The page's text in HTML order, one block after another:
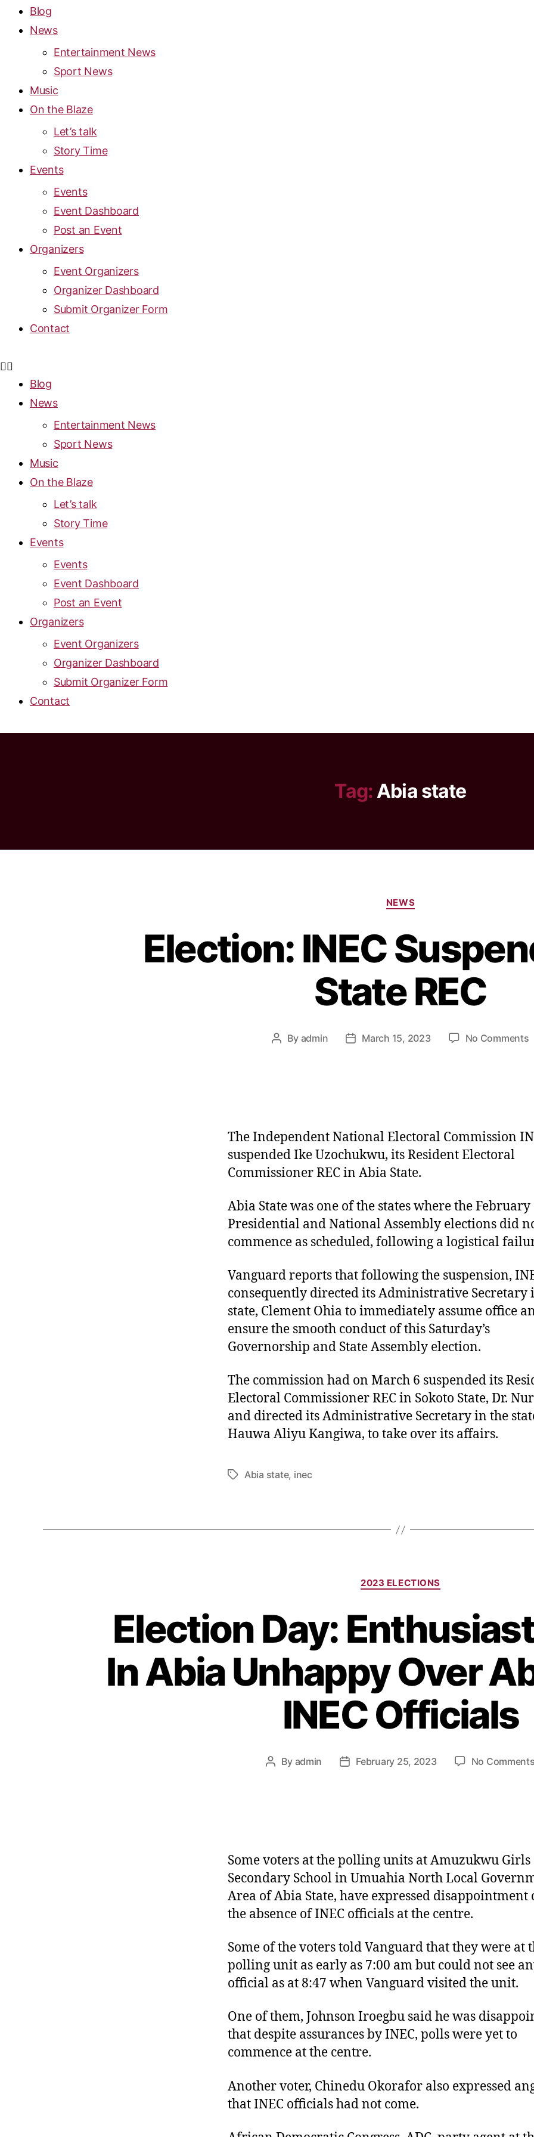
Blog
News
Entertainment News
Sport News
Music
On the Blaze
Let’s talk
Story Time
Events
Events
Event Dashboard
Post an Event
Organizers
Event Organizers
Organizer Dashboard
Submit Organizer Form
Contact
Blog
News
Entertainment News
Sport News
Music
On the Blaze
Let’s talk
Story Time
Events
Events
Event Dashboard
Post an Event
Organizers
Event Organizers
Organizer Dashboard
Submit Organizer Form
Contact
Tag: Abia state
Categories
NEWS
Election: INEC
State REC
Post
By admin
PostMarch 15, 2023 No Commentson
The Independent National Electoral Commission
suspended Ike Uzochukwu, its Resident Electoral
Commissioner REC in Abia State.
Abia State was one of the states where the February
Presidential and National Assembly elections did
commence as scheduled, following a logistical
Vanguard reports that following the suspension,
consequently directed its Administrative Secretary
state, Clement Ohia to immediately assume office
ensure the smooth conduct of this Saturday’s
Governorship and State Assembly election.
The commission had on March 6 suspended its
Electoral Commissioner REC in Sokoto State, Dr.
and directed its Administrative Secretary in the
Hauwa Aliyu Kangiwa, to take over its affairs.
TagsAbia state, inec
Categories
2023 ELECTIONS
Election Day:
In Abia Unhappy Over
INEC Officials
Post
By admin
PostFebruary 25, 2023 No Comments
Some voters at the polling units at Amuzukwu Girls
Secondary School in Umuahia North Local
Area of Abia State, have expressed disappointment
the absence of INEC officials at the centre.
Some of the voters told Vanguard that they were at
polling unit as early as 7:00 am but could not see
official as at 8:47 when Vanguard visited the unit.
One of them, Johnson Iroegbu said he was
that despite assurances by INEC, polls were yet to
commence at the centre.
Another voter, Chinedu Okorafor also expressed
that INEC officials had not come.